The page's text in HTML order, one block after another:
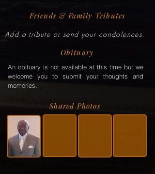
Friends & Family Tributes
Add a tribute or send your condolences.
Obituary
An obituary is not available at this time but we
welcome you to submit your thoughts and
memories.
Shared Photos